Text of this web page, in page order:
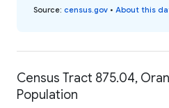
Source: census.gov • About this
Census Tract 875.04,
Population